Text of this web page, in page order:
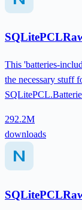
This 'batteries-
the necessary stuff
292.2M
downloads